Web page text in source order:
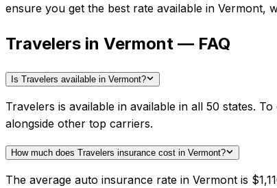
ensure you get the best rate available in Vermont,
Travelers in Vermont — FAQ
Is Travelers available in Vermont?
Travelers is available in available in all 50 states.
alongside other top carriers.
How much does Travelers insurance cost in Vermont?
The average auto insurance rate in Vermont is